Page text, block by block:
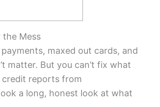
the Mess
maxed out cards, and
matter. But you can’t fix what
credit reports from
a long, honest look at what